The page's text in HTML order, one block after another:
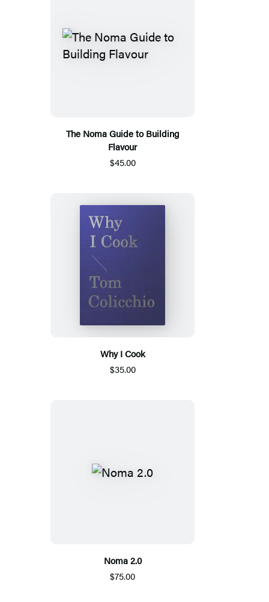
The Noma Guide to Building
Flavour
$45.00
Why I Cook
$35.00
Noma 2.0
$75.00